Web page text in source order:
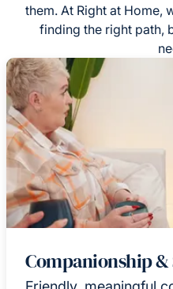
them. At Right at Home,
finding the right path,
Companionship